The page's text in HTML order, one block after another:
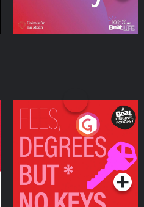
Fees Degrees but No
Keys
Podcast Series